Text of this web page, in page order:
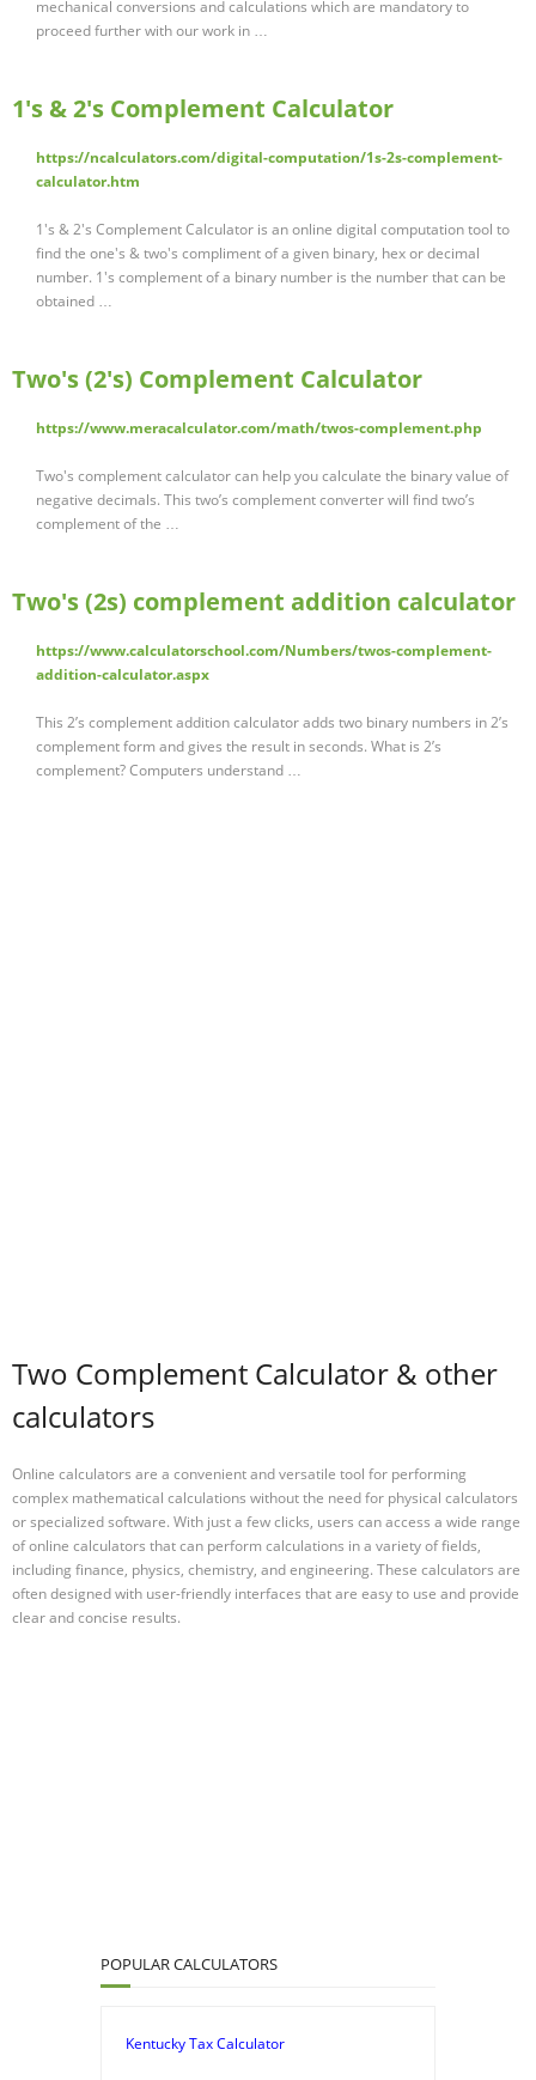
mechanical conversions and calculations which are mandatory to
proceed further with our work in …
1's & 2's Complement Calculator
https://ncalculators.com/digital-computation/1s-2s-complement-
calculator.htm
1's & 2's Complement Calculator is an online digital computation tool to
find the one's & two's compliment of a given binary, hex or decimal
number. 1's complement of a binary number is the number that can be
obtained …
Two's (2's) Complement Calculator
https://www.meracalculator.com/math/twos-complement.php
Two's complement calculator can help you calculate the binary value of
negative decimals. This two’s complement converter will find two’s
complement of the …
Two's (2s) complement addition calculator
https://www.calculatorschool.com/Numbers/twos-complement-
addition-calculator.aspx
This 2’s complement addition calculator adds two binary numbers in 2’s
complement form and gives the result in seconds. What is 2’s
complement? Computers understand …
Two Complement Calculator & other
calculators
Online calculators are a convenient and versatile tool for performing
complex mathematical calculations without the need for physical calculators
or specialized software. With just a few clicks, users can access a wide range
of online calculators that can perform calculations in a variety of fields,
including finance, physics, chemistry, and engineering. These calculators are
often designed with user-friendly interfaces that are easy to use and provide
clear and concise results.
POPULAR CALCULATORS
Kentucky Tax Calculator